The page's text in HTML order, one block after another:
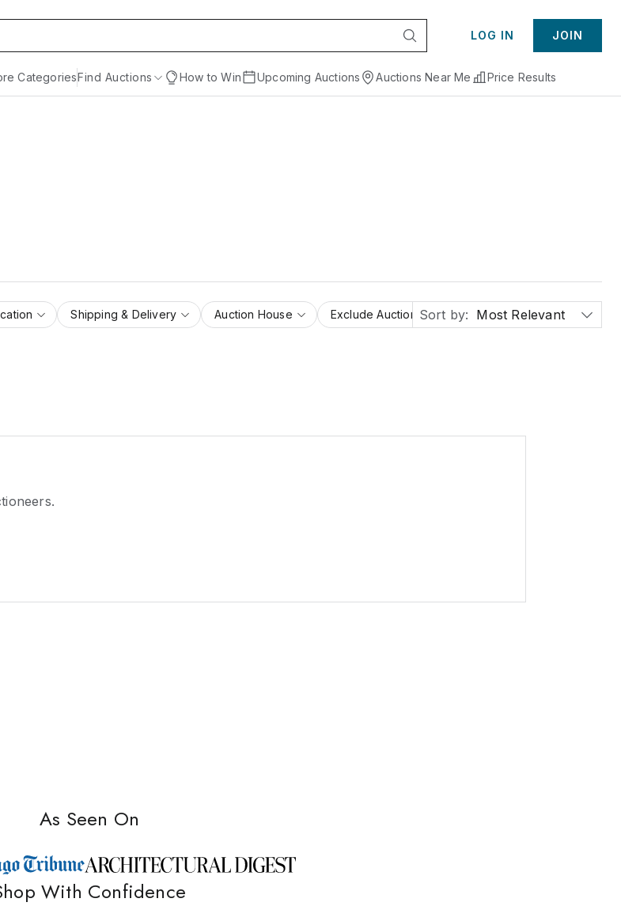
LOG IN JOIN
CategoriesFind Auctions How to Win Upcoming Auctions Auctions Near Me Price Results
Shipping & Delivery Auction House Exclude Auction Houses
Sort by: Most Relevant
As Seen On
With Confidence